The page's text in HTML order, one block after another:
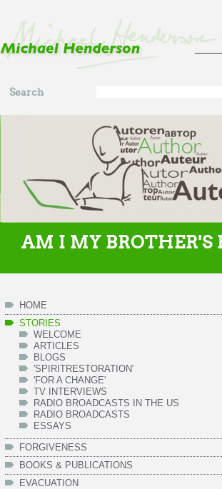
Search
form
Search
AM I MY BROTHER'S
HOME
STORIES
WELCOME
ARTICLES
BLOGS
'SPIRITRESTORATION'
'FOR A CHANGE'
TV INTERVIEWS
RADIO BROADCASTS IN THE US
RADIO BROADCASTS
ESSAYS
FORGIVENESS
BOOKS & PUBLICATIONS
EVACUATION